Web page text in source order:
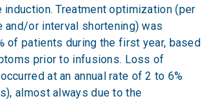
Treatment optimization (per
and/or interval shortening) was
of patients during the first year, based
prior to infusions. Loss of
at an annual rate of 2 to 6%
almost always due to the